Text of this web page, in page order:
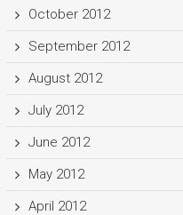
October 2012
September 2012
August 2012
July 2012
June 2012
May 2012
April 2012